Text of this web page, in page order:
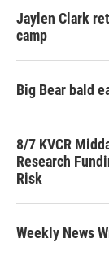
Jaylen Clark
camp
Big Bear bald
8/7 KVCR
Research
Risk
Weekly News